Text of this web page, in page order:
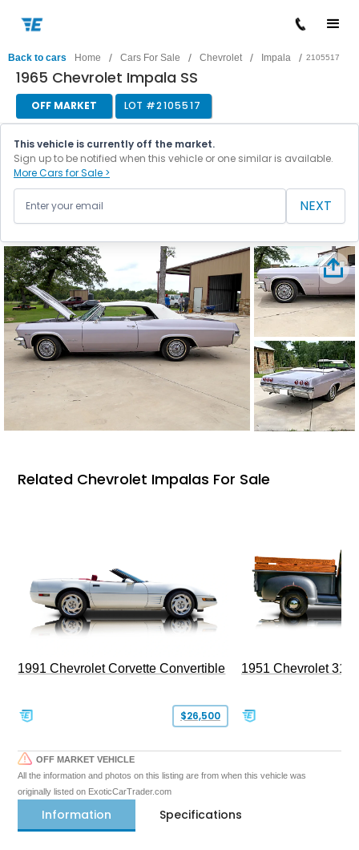
Back to cars Home / Cars For Sale / Chevrolet / Impala / 2105517
1965 Chevrolet Impala SS
OFF MARKET LOT #2105517
This vehicle is currently off the market.
Sign up to be notified when this vehicle or one similar is available.
More Cars for Sale >
NEXT
Related Chevrolet Impalas For Sale
1991 Chevrolet Corvette Convertible
$26,500
1951 Chevrolet
OFF MARKET VEHICLE
All the information and photos on this listing are from when this vehicle was
originally listed on ExoticCarTrader.com
Information Specifications